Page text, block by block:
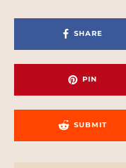
SHARE
PIN
SUBMIT